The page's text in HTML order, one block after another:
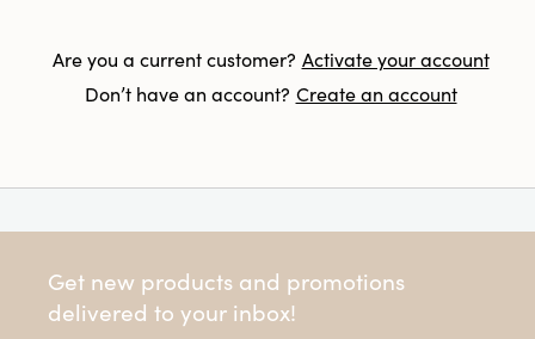
Are you a current customer? Activate your account
Don’t have an account? Create an account
Get new products and promotions
delivered to your inbox!